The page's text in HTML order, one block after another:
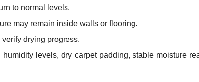
to normal levels.
may remain inside walls or flooring.
drying progress.
levels, dry carpet padding, stable moisture